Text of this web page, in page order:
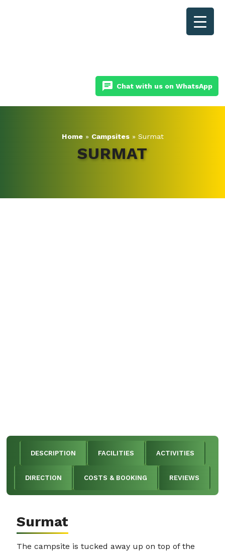
chat Chat with us on WhatsApp
Home» Campsites» Surmat
SURMAT
DESCRIPTION FACILITIES ACTIVITIES
DIRECTION COSTS & BOOKING REVIEWS
Surmat
The campsite is tucked away up on top of the